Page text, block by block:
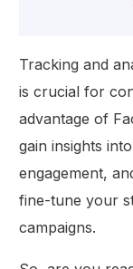
Tracking and
is crucial for
advantage of
gain insights
engagement,
fine-tune your
campaigns.